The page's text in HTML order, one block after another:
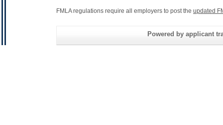
FMLA regulations require all employers to post the updated
Powered by applicant